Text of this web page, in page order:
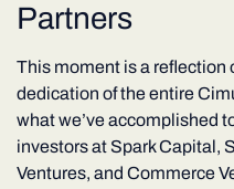
Partners
This moment is a reflection
dedication of the entire
what we’ve accomplished
investors at Spark Capital,
Ventures, and Commerce